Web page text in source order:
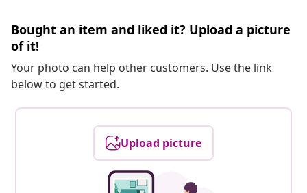
Bought an item and liked it? Upload a picture
of it!
Your photo can help other customers. Use the link
below to get started.
Upload picture